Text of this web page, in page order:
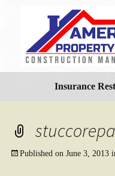
Insurance
Published on June 3, 2013